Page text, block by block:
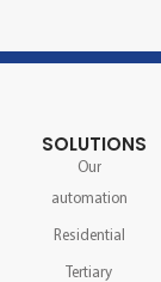
SOLUTIONS
Our
automation
Residential
Tertiary